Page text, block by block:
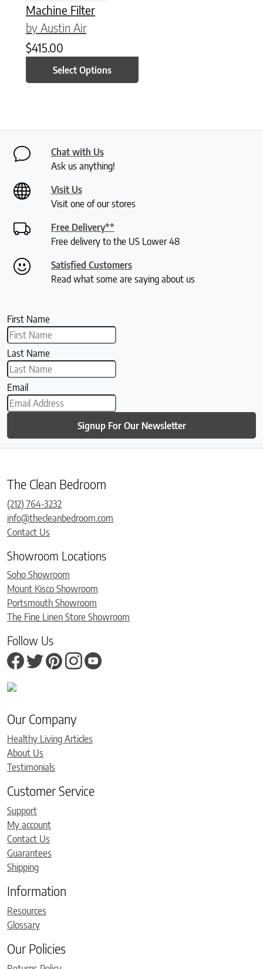
Machine Filter
by Austin Air
$415.00
Select Options
Chat with Us
Ask us anything!
Visit Us
Visit one of our stores
Free Delivery**
Free delivery to the US Lower 48
Satisfied Customers
Read what some are saying about us
First Name
Last Name
Email
Signup For Our Newsletter
The Clean Bedroom
(212) 764-3232
info@thecleanbedroom.com
Contact Us
Showroom Locations
Soho Showroom
Mount Kisco Showroom
Portsmouth Showroom
The Fine Linen Store Showroom
Follow Us
Our Company
Healthy Living Articles
About Us
Testimonials
Customer Service
Support
My account
Contact Us
Guarantees
Shipping
Information
Resources
Glossary
Our Policies